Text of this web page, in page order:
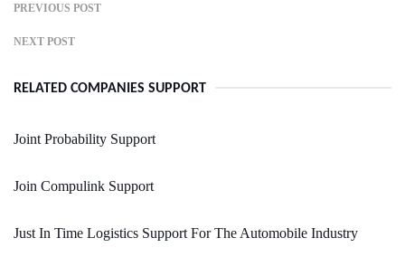
PREVIOUS POST
NEXT POST
RELATED COMPANIES SUPPORT
Joint Probability Support
Join Compulink Support
Just In Time Logistics Support For The Automobile Industry